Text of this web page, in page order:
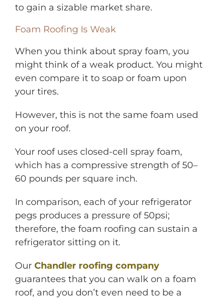
to gain a sizable market share.
Foam Roofing Is Weak
When you think about spray foam, you
might think of a weak product. You might
even compare it to soap or foam upon
your tires.
However, this is not the same foam used
on your roof.
Your roof uses closed-cell spray foam,
which has a compressive strength of 50–
60 pounds per square inch.
In comparison, each of your refrigerator
pegs produces a pressure of 50psi;
therefore, the foam roofing can sustain a
refrigerator sitting on it.
Our Chandler roofing company
guarantees that you can walk on a foam
roof, and you don’t even need to be a